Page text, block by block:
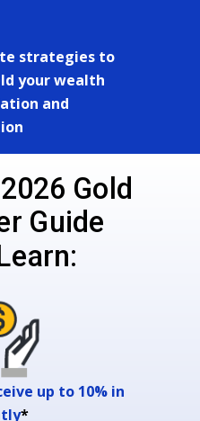
Gold
Guide
up to 10% in
*
strategies to
your wealth
and